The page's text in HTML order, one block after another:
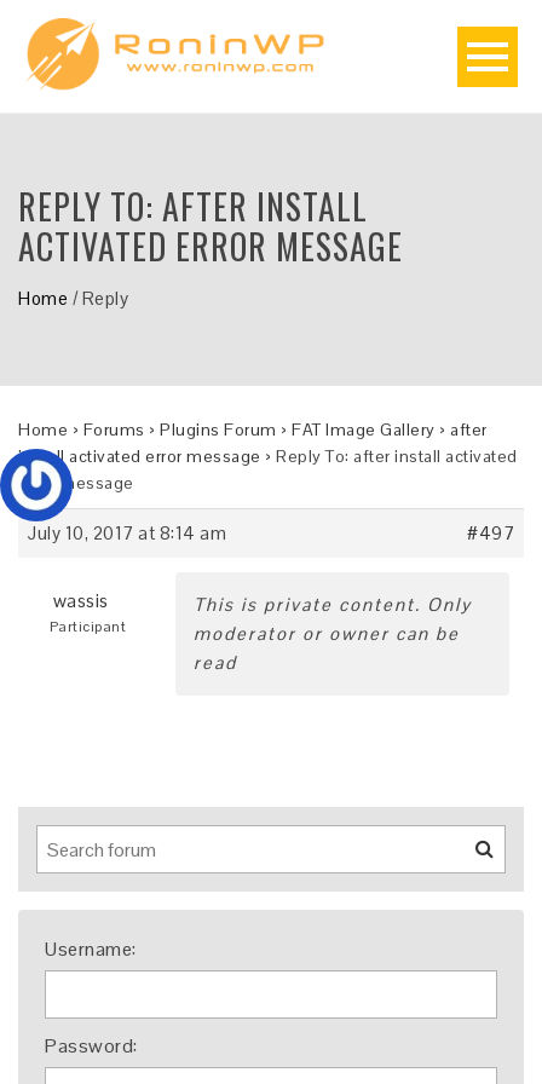
REPLY TO: AFTER INSTALL
ACTIVATED ERROR MESSAGE
Home /Reply
Home › Forums › Plugins Forum › FAT Image Gallery › after
install activated error message › Reply To: after install activated
error message
July 10, 2017 at 8:14 am #497
wassis
Participant
This is private content. Only
moderator or owner can be
read
Username:
Password: